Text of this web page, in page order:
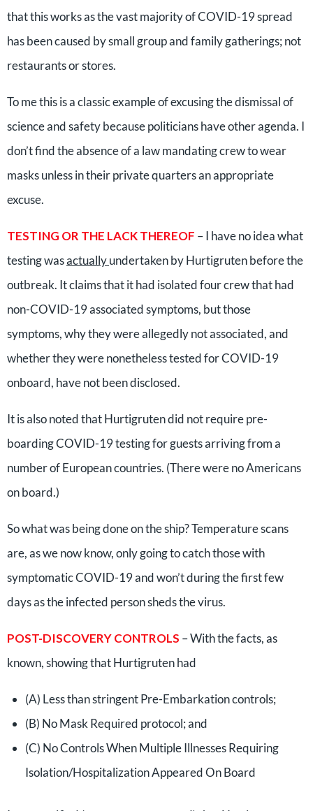
that this works as the vast majority of COVID-19 spread
has been caused by small group and family gatherings; not
restaurants or stores.
To me this is a classic example of excusing the dismissal of
science and safety because politicians have other agenda. I
don’t find the absence of a law mandating crew to wear
masks unless in their private quarters an appropriate
excuse.
TESTING OR THE LACK THEREOF – I have no idea what
testing wasactuallyundertaken by Hurtigruten before the
outbreak. It claims that it had isolated four crew that had
non-COVID-19 associated symptoms, but those
symptoms, why they were allegedly not associated, and
whether they were nonetheless tested for COVID-19
onboard, have not been disclosed.
It is also noted that Hurtigruten did not require pre-
boarding COVID-19 testing for guests arriving from a
number of European countries. (There were no Americans
on board.)
So what was being done on the ship? Temperature scans
are, as we now know, only going to catch those with
symptomatic COVID-19 and won’t during the first few
days as the infected person sheds the virus.
POST-DISCOVERY CONTROLS – With the facts, as
known, showing that Hurtigruten had
(A) Less than stringent Pre-Embarkation controls;
(B) No Mask Required protocol; and
(C) No Controls When Multiple Illnesses Requiring
Isolation/Hospitalization Appeared On Board